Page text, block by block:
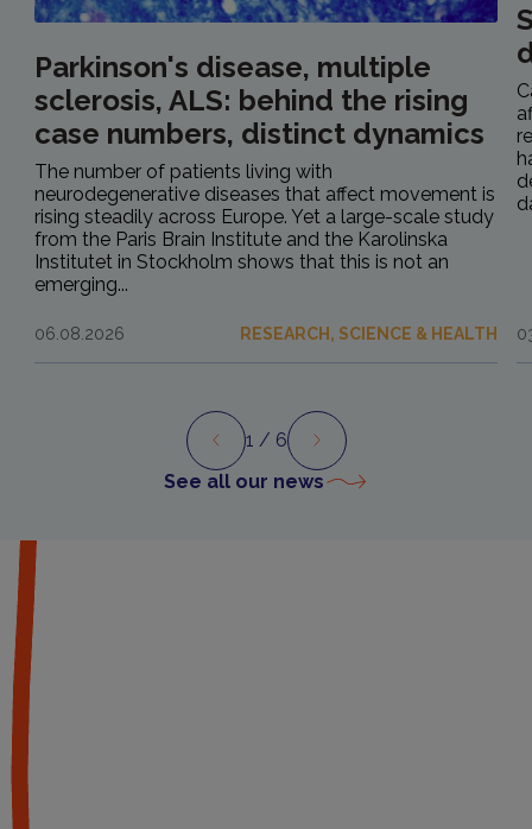
Parkinson's disease, multiple
sclerosis, ALS: behind the rising
case numbers, distinct dynamics
The number of patients living with
neurodegenerative diseases that affect movement is
rising steadily across Europe. Yet a large-scale study
from the Paris Brain Institute and the Karolinska
Institutet in Stockholm shows that this is not an
emerging...
06.08.2026 RESEARCH, SCIENCE & HEALTH
Preview Next
1 / 6
See all our news